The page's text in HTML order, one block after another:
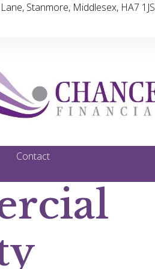
Stanmore, Middlesex, HA7 1JS
Contact